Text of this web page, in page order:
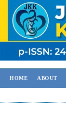
HOME ABOUT